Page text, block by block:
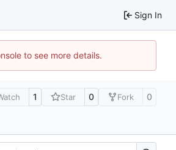
Sign In
to see more details.
1 Star 0 Fork 0